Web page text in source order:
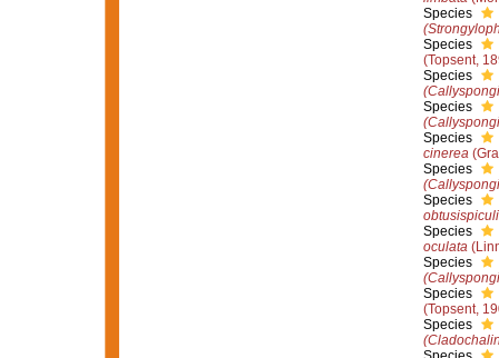
Species
Species
(Topsent,
Species
Species
Species
cinerea
Species
Species
Species
oculata
Species
Species
(Topsent,
Species